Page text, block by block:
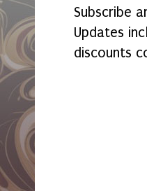
Subscribe
Updates
discounts